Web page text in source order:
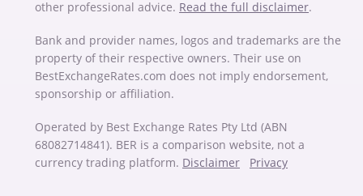
other professional advice. Read the full disclaimer.
Bank and provider names, logos and trademarks are the
property of their respective owners. Their use on
BestExchangeRates.com does not imply endorsement,
sponsorship or affiliation.
Operated by Best Exchange Rates Pty Ltd (ABN
68082714841). BER is a comparison website, not a
currency trading platform. Disclaimer Privacy